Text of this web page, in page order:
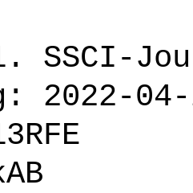
SSCI-
2022-04-